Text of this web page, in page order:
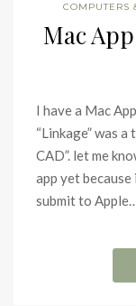
COMPUTERS
Mac
I have a Mac
“Linkage” was
CAD”. let me
app yet
submit to